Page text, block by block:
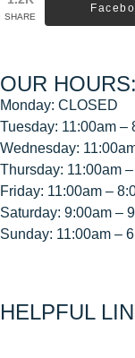
SHARE
OUR HOURS:
Monday: CLOSED
Tuesday: 11:00am –
Wednesday:
Thursday: 11:00am
Friday: 11:00am –
Saturday: 9:00am –
Sunday: 11:00am –
HELPFUL